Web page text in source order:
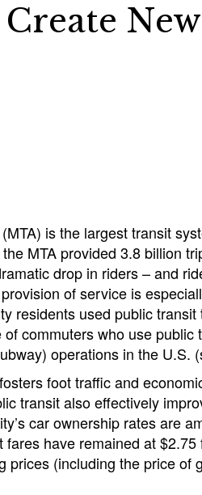
is the largest transit
MTA provided 3.8 billion
drop in riders – and
of service is
residents used public
commuters who use
operations in the U.S.
foot traffic and
transit also effectively
car ownership rates are
have remained at
prices (including the price of